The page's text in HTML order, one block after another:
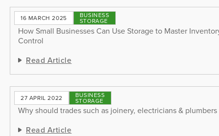
16 MARCH 2025 BUSINESS
STORAGE
How Small Businesses Can Use Storage to Master
Control
Read Article
27 APRIL 2022 BUSINESS
STORAGE
Why should trades such as joinery, electricians &
Read Article